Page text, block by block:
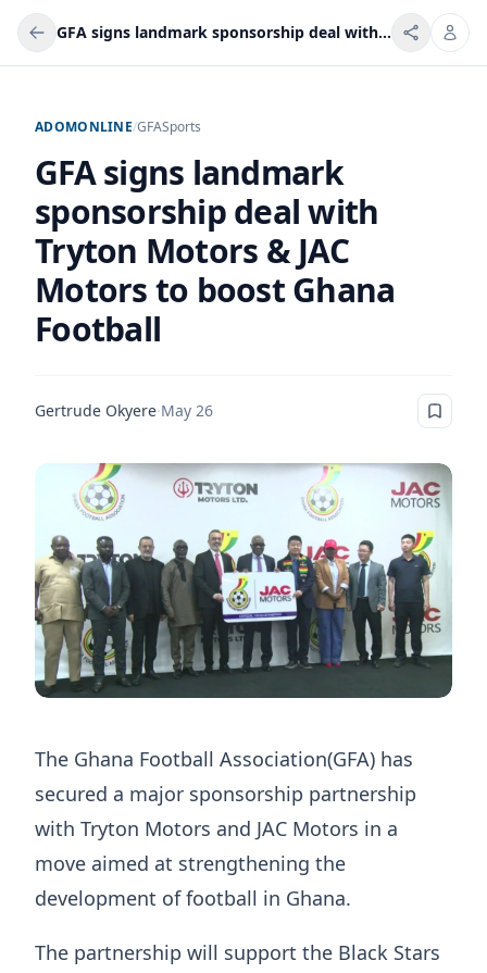
GFA signs landmark sponsorship deal with Tryton Motors & JAC Motors to boost Ghana Football
ADOMONLINE/GFASports
GFA signs landmark
sponsorship deal with
Tryton Motors & JAC
Motors to boost Ghana
Football
Gertrude Okyere·May 26
The Ghana Football Association(GFA) has
secured a major sponsorship partnership
with Tryton Motors and JAC Motors in a
move aimed at strengthening the
development of football in Ghana.
The partnership will support the Black Stars